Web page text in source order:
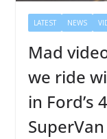
LATEST NEWS
Mad
we ride
in Ford’s
SuperVan